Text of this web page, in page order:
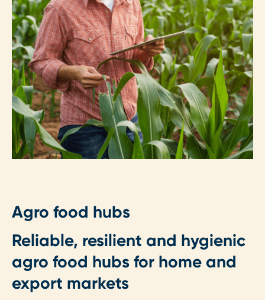
Agro food hubs
Reliable, resilient and hygienic
agro food hubs for home and
export markets